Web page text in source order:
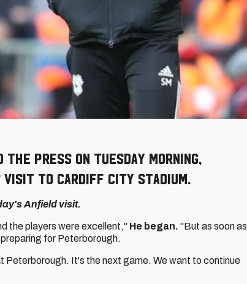
the press on Tuesday morning,
visit to Cardiff City Stadium.
Anfield visit.
the players were excellent," He began. "But as soon as
for Peterborough.
Peterborough. It's the next game. We want to continue